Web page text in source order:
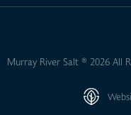
Murray River Salt ® 2026 All